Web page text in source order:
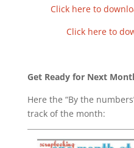
Click here to
Click here to
Get Ready for Next
Here the “By the
track of the month: